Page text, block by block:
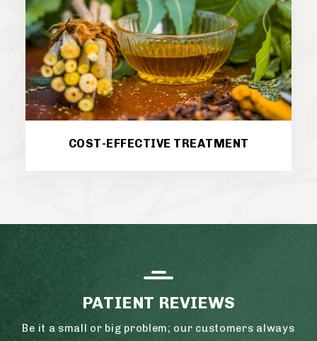
COST-EFFECTIVE TREATMENT
PATIENT REVIEWS
Be it a small or big problem; our customers always